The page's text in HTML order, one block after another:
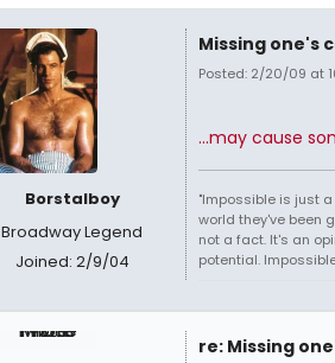
Borstalboy
Broadway Legend
Joined: 2/9/04
Missing one's
Posted: 2/20/09 at
...may cause
"Impossible is just
world they've been
not a fact. It's an
potential.
re: Missing